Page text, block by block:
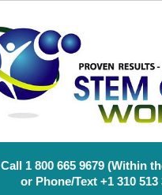
Call 1 800 665 9679 (Within
or Phone/Text +1 310 513